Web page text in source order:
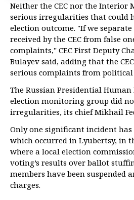
Neither the CEC nor the Interior
serious irregularities that could
election outcome. "If we
received by the CEC from false
complaints," CEC First Deputy
Bulayev said, adding that the
serious complaints from
The Russian Presidential Human
election monitoring group did
irregularities, its chief Mikhail
Only one significant incident has
which occurred in Lyubertsy, in
where a local election
voting’s results over ballot
members have been suspended
charges.